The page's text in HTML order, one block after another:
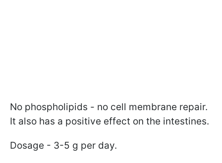
No phospholipids - no cell membrane repair.
It also has a positive effect on the intestines.
Dosage - 3-5 g per day.